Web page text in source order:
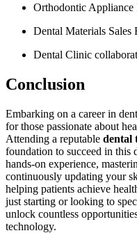
Orthodontic Appliance
Dental⁤ Materials Sales
Dental Clinic
Conclusion
Embarking on a ⁢career in
for those passionate about
Attending​ a reputable dental
foundation ⁣to ‌succeed in
hands-on experience,
continuously updating your
helping patients achieve
just starting or looking to
unlock countless
technology.